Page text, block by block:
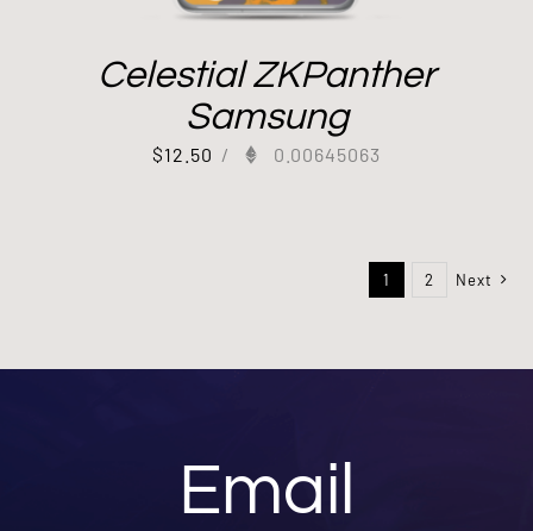
Celestial ZKPanther
Samsung
$12.50 / 0.00645063
1 2 Next
Email